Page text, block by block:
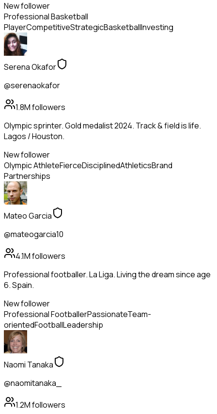
New follower
Professional Basketball
PlayerCompetitiveStrategicBasketballInvesting
Serena Okafor
@serenaokafor
1.8Mfollowers
Olympic sprinter. Gold medalist 2024. Track & field is life.
Lagos / Houston.
New follower
Olympic AthleteFierceDisciplinedAthleticsBrand
Partnerships
Mateo Garcia
@mateogarcia10
4.1Mfollowers
Professional footballer. La Liga. Living the dream since age
6. Spain.
New follower
Professional FootballerPassionateTeam-
orientedFootballLeadership
Naomi Tanaka
@naomitanaka_
1.2Mfollowers